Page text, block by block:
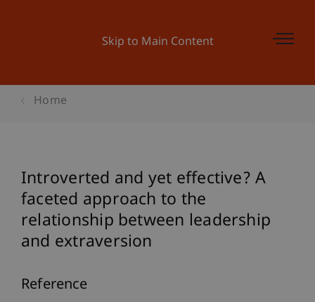
Skip to Main Content
Home
Introverted and yet effective? A
faceted approach to the
relationship between leadership
and extraversion
Reference